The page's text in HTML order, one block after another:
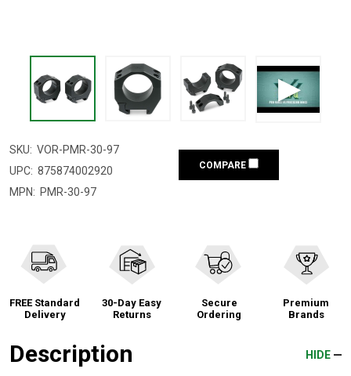
SKU: VOR-PMR-30-97
UPC: 875874002920
MPN: PMR-30-97
COMPARE
FREE Standard
Delivery
30-Day Easy
Returns
Secure
Ordering
Premium
Brands
Description HIDE